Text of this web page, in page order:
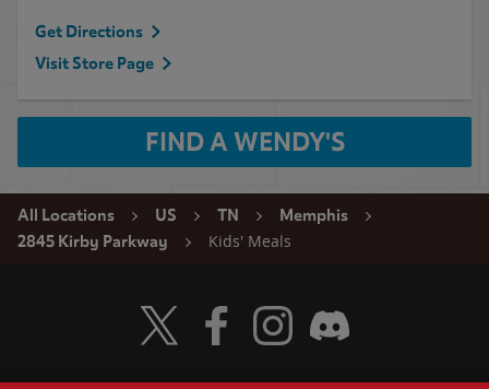
Get Directions
Visit Store Page
FIND A WENDY'S
All Locations US TN
Memphis
2845 Kirby Parkway
Kids' Meals
Visit Wendy's Twitter
Visit Wendy's Facebook
Visit Wendy's Instagram
Visit Wendy's Discord